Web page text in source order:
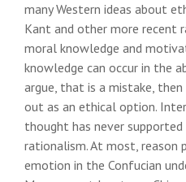
many Western ideas about
Kant and other more recent
moral knowledge and
knowledge can occur in the
argue, that is a mistake,
out as an ethical option.
thought has never
rationalism. At most, reason
emotion in the Confucian